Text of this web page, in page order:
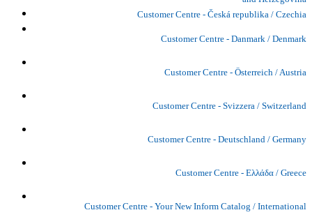
Customer Centre - Česká republika / Czechia
Customer Centre - Danmark / Denmark
Customer Centre - Österreich / Austria
Customer Centre - Svizzera / Switzerland
Customer Centre - Deutschland / Germany
Customer Centre - Ελλάδα / Greece
Customer Centre - Your New Inform Catalog / International